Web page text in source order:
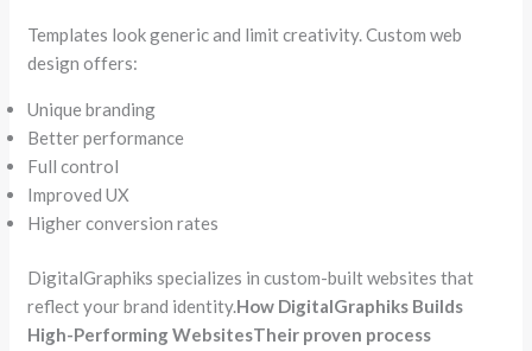
Templates look generic and limit creativity. Custom web
design offers:
Unique branding
Better performance
Full control
Improved UX
Higher conversion rates
DigitalGraphiks specializes in custom-built websites that
reflect your brand identity.How DigitalGraphiks Builds
High-Performing WebsitesTheir proven process